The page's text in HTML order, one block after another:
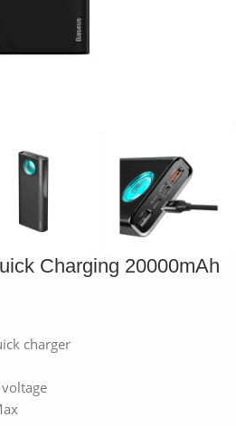
Charging 20000mAh
charger